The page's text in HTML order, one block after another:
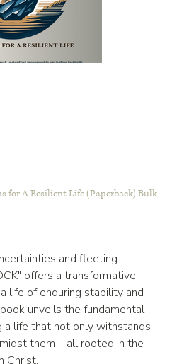
for A Resilient Life (Paperback) Bulk
and fleeting
offers a transformative
life of enduring stability and
unveils the fundamental
a life that not only withstands
them – all rooted in the
Christ.